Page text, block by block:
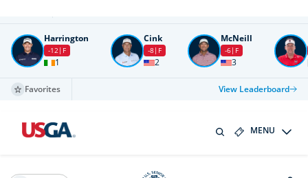
Harrington
-12 F
1
Cink
-8 F
2
McNeill
-6 F
3
Favorites View Leaderboard
MENU